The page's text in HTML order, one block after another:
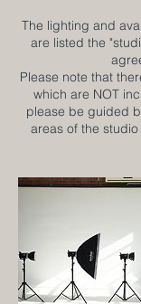
The lighting and
are listed the
Please note that
which are NOT
please be guided